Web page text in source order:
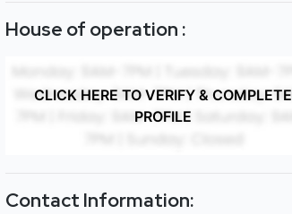
House of operation :
CLICK HERE TO VERIFY & COMPLETE
PROFILE
Contact Information: